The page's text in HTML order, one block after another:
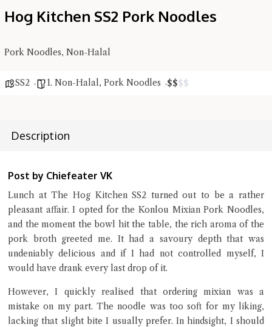
Hog Kitchen SS2 Pork Noodles
Pork Noodles, Non-Halal
SS2 1. Non-Halal, Pork Noodles $$$$
Description
Post by Chiefeater VK
Lunch at The Hog Kitchen SS2 turned out to be a rather
pleasant affair. I opted for the Konlou Mixian Pork Noodles,
and the moment the bowl hit the table, the rich aroma of the
pork broth greeted me. It had a savoury depth that was
undeniably delicious and if I had not controlled myself, I
would have drank every last drop of it.
However, I quickly realised that ordering mixian was a
mistake on my part. The noodle was too soft for my liking,
lacking that slight bite I usually prefer. In hindsight, I should
Hi there, I'm the Chiefeater AI at your service 🤗
Close Chat